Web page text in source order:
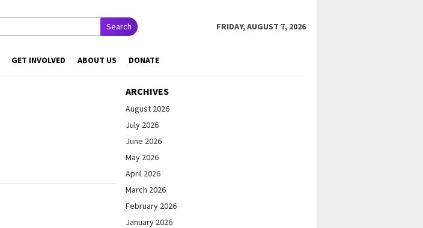
Search FRIDAY, AUGUST 7, 2026
GET INVOLVED ABOUT US DONATE
ARCHIVES
August 2026
July 2026
June 2026
May 2026
April 2026
March 2026
February 2026
January 2026